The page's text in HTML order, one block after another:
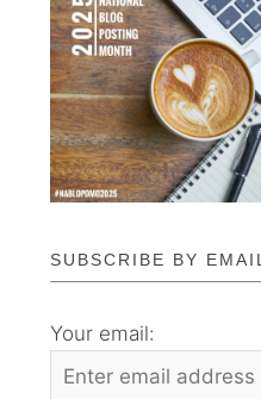
SUBSCRIBE BY EMAIL
Your email: